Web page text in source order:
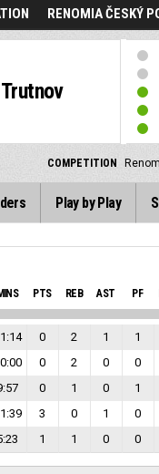
RENOMIA ČESKÝ
COMPETITION
Play by Play
PTS REB AST PF
0 2 1 1
0 2 0 0
0 1 0 1
3 0 1 0
1 1 0 0